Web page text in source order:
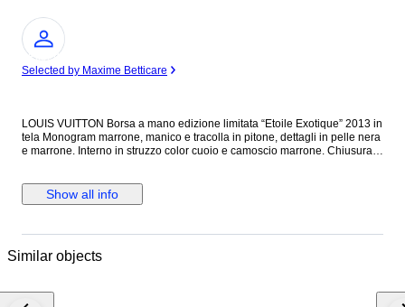
Expert
Selected by Maxime Betticare
LOUIS VUITTON Borsa a mano edizione limitata “Etoile Exotique” 2013 in
tela Monogram marrone, manico e tracolla in pitone, dettagli in pelle nera
e marrone. Interno in struzzo color cuoio e camoscio marrone. Chiusura
raccoglipolvere originale. Lievi difetti. Dimensioni 40,00 x 30,00 x 17,00
cm
Show all info
Similar objects